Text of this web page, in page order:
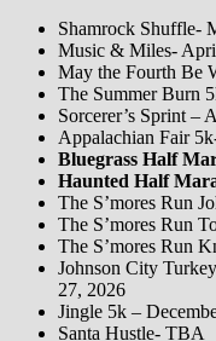
Shamrock Shuffle-
Music & Miles-
May the Fourth Be
The Summer Burn
Sorcerer’s Sprint –
Appalachian Fair
Bluegrass Half
Haunted Half
The S’mores Run
The S’mores Run
The S’mores Run
Johnson City
27, 2026
Jingle 5k –
Santa Hustle- TBA